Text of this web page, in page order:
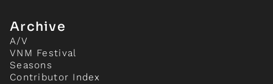
Archive
A/V
VNM Festival
Seasons
Contributor Index